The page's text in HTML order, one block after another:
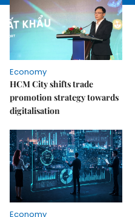
Economy
HCM City shifts trade
promotion strategy towards
digitalisation
Economy